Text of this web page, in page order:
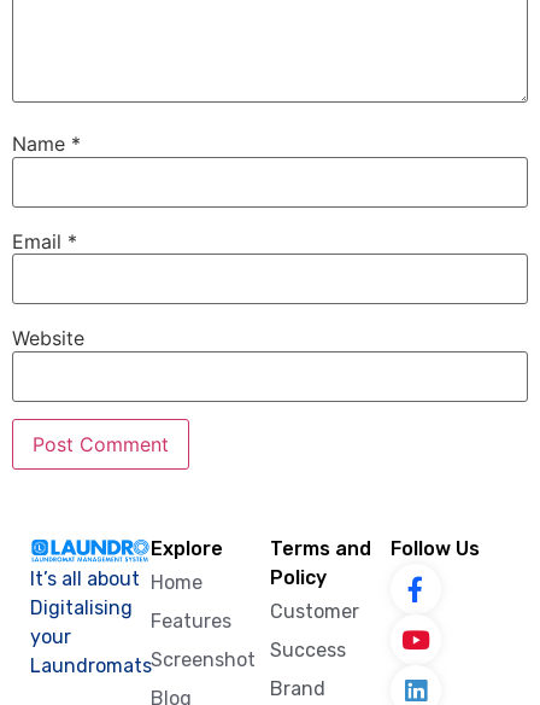
Name *
Email *
Website
It’s all about
Digitalising
your
Laundromats
Explore
Home
Features
Screenshot
Blog
Terms and
Policy
Customer
Success
Brand
Follow Us